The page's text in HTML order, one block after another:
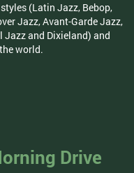
(Latin Jazz, Bebop,
Jazz, Avant-Garde Jazz,
Jazz and Dixieland) and
world.
Drive